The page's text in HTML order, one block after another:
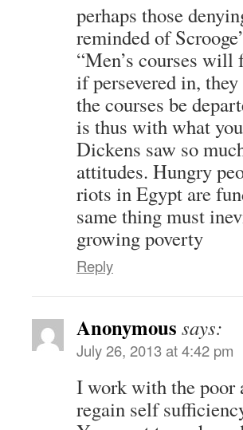
perhaps those
reminded of
“Men’s courses
if persevered in,
the courses be
is thus with what
Dickens saw so
attitudes. Hungry
riots in Egypt are
same thing must
growing poverty
Reply
Anonymous says:
July 26, 2013 at 4:42 pm
I work with the poor
regain self